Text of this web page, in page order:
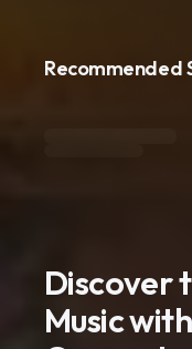
Recommended
Discover
Music